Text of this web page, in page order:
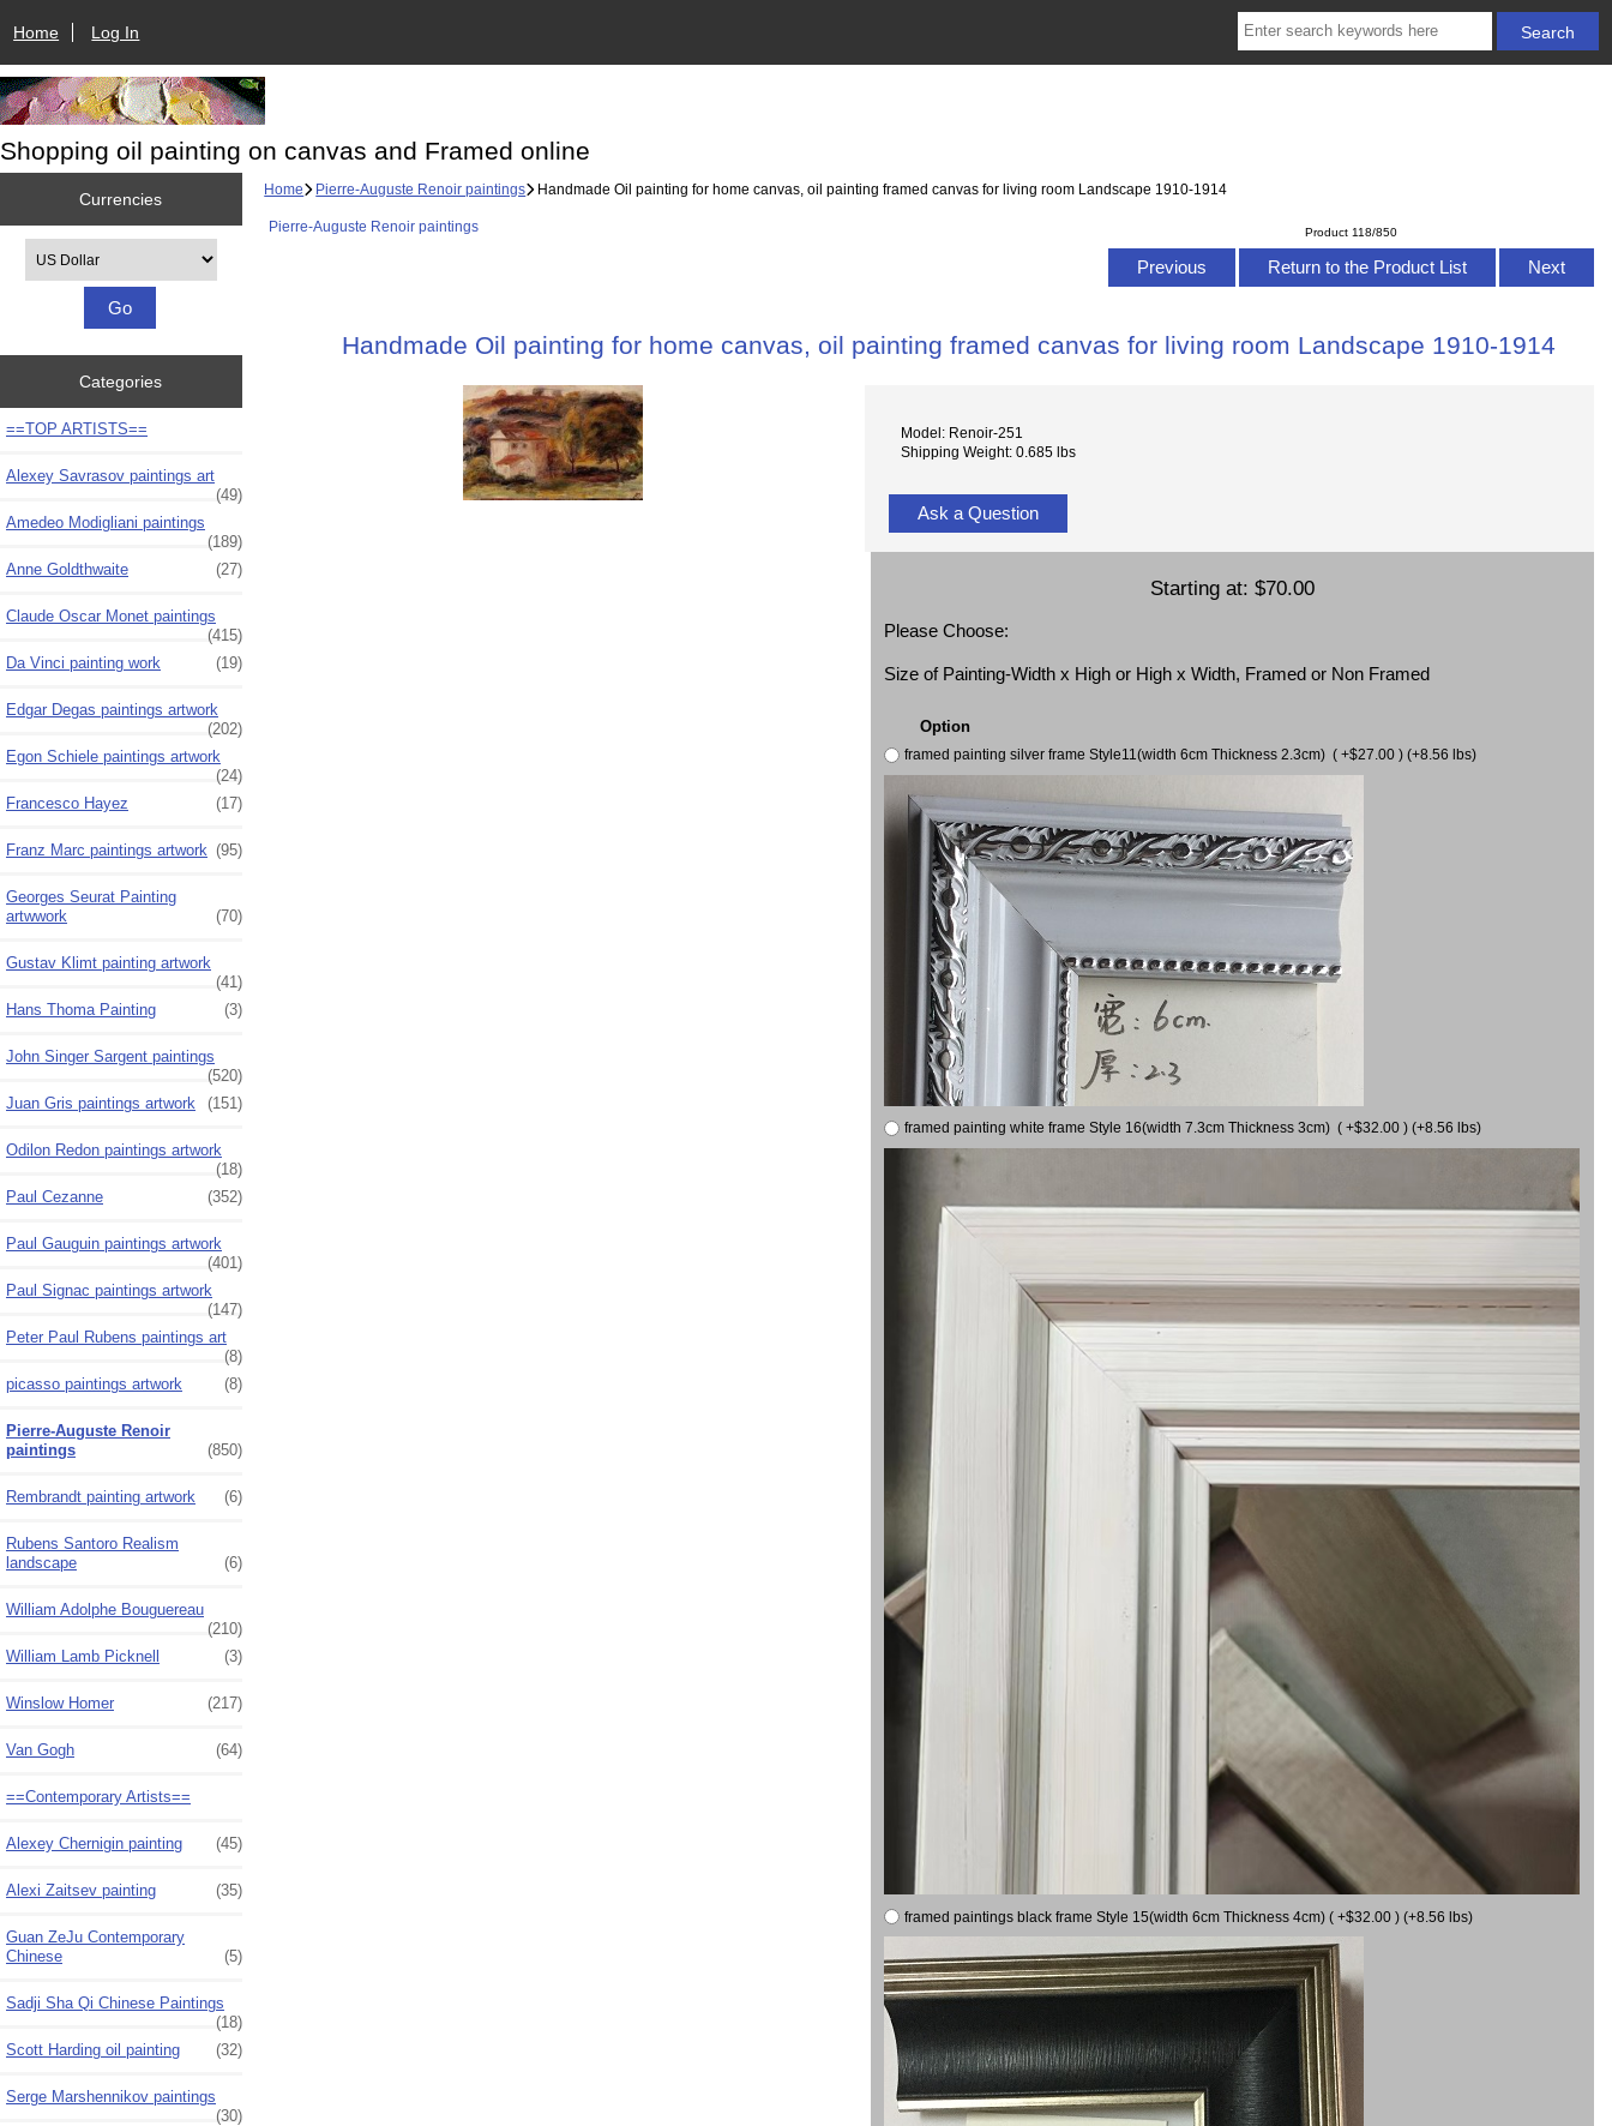
Home Log In
Shopping oil painting on canvas and Framed online
Currencies
Categories
==TOP ARTISTS==
Alexey Savrasov paintings art
(49)
Amedeo Modigliani paintings
(189)
Anne Goldthwaite
(27)
Claude Oscar Monet paintings
(415)
Da Vinci painting work
(19)
Edgar Degas paintings artwork
(202)
Egon Schiele paintings artwork
(24)
Francesco Hayez
(17)
Franz Marc paintings artwork (95)
Georges Seurat Painting
artwwork
(70)
Gustav Klimt painting artwork
(41)
Hans Thoma Painting
(3)
John Singer Sargent paintings
(520)
Juan Gris paintings artwork
(151)
Odilon Redon paintings artwork
(18)
Paul Cezanne
(352)
Paul Gauguin paintings artwork
(401)
Paul Signac paintings artwork
(147)
Peter Paul Rubens paintings art
(8)
picasso paintings artwork
(8)
Pierre-Auguste Renoir
paintings
(850)
Rembrandt painting artwork (6)
Rubens Santoro Realism
landscape
(6)
William Adolphe Bouguereau
(210)
William Lamb Picknell
(3)
Winslow Homer (217)
Van Gogh (64)
==Contemporary Artists==
Alexey Chernigin painting (45)
Alexi Zaitsev painting (35)
Guan ZeJu Contemporary
Chinese
(5)
Sadji Sha Qi Chinese Paintings
(18)
Scott Harding oil painting
(32)
Serge Marshennikov paintings
(30)
Home Pierre-Auguste Renoir paintings Handmade Oil painting for home canvas, oil painting framed canvas for living room Landscape 1910-1914
Pierre-Auguste Renoir paintings Product 118/850
Previous Return to the Product List Next
Handmade Oil painting for home canvas, oil painting framed canvas for living room Landscape 1910-1914
Model: Renoir-251
Shipping Weight: 0.685 lbs
Ask a Question
Starting at: $70.00
Please Choose:
Size of Painting-Width x High or High x Width, Framed or Non Framed
Option
framed painting silver frame Style11(width 6cm Thickness 2.3cm) ( +$27.00 ) (+8.56 lbs)
framed painting white frame Style 16(width 7.3cm Thickness 3cm) ( +$32.00 ) (+8.56 lbs)
framed paintings black frame Style 15(width 6cm Thickness 4cm) ( +$32.00 ) (+8.56 lbs)